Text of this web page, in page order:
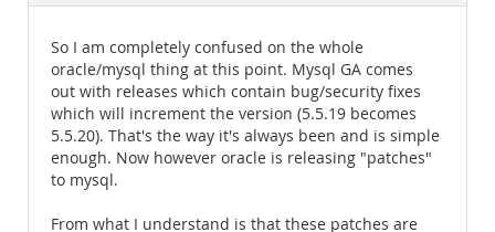
So I am completely confused on the whole
oracle/mysql thing at this point. Mysql GA comes
out with releases which contain bug/security fixes
which will increment the version (5.5.19 becomes
5.5.20). That's the way it's always been and is simple
enough. Now however oracle is releasing "patches"
to mysql.
From what I understand is that these patches are